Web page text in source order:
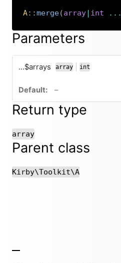
A::merge(array| int ...
Parameters
...$arrays array
or
int
–no default value
Return type
array
Parent class
Kirby\Toolkit\A